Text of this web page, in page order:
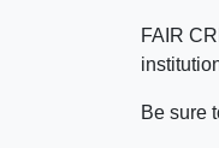
FAIR
Be sure